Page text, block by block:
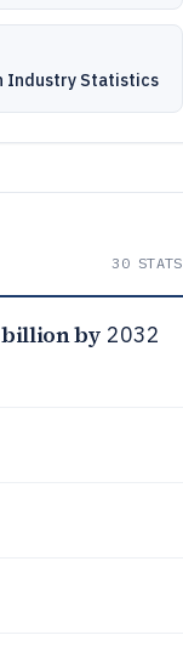
Industry Statistics
30STATS
billion by 2032